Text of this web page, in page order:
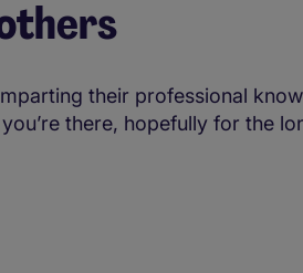
their professional
there, hopefully for the